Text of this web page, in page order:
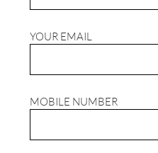
YOUR EMAIL
MOBILE NUMBER